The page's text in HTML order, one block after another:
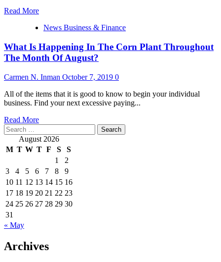
Read MoreRead
about
Is
Happening
In
The
Corn
Plant
During
The
Month
Of
August?
News Business & Finance
What Is Happening In The Corn Plant Throughout
The Month Of August?
Carmen N. Inman October 7, 2019 0
All of the items that it is good to know to begin your individual
business. Find your next excessive paying...
Read MoreRead
about
What
Is
Happening
In
The
Corn
Plant
Throughout
August?
Search
for: August 2026
M T W T F S
S
1
2
3
4 5 6 7 8
9
10 11 12 13 14 15 16
17 18 19 20 21 22 23
24 25 26 27 28 29 30
31
« May
Archives